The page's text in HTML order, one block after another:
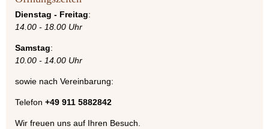
Dienstag - Freitag:
14.00 - 18.00 Uhr
Samstag:
10.00 - 14.00 Uhr
sowie nach Vereinbarung:
Telefon +49 911 5882842
Wir freuen uns auf Ihren Besuch.